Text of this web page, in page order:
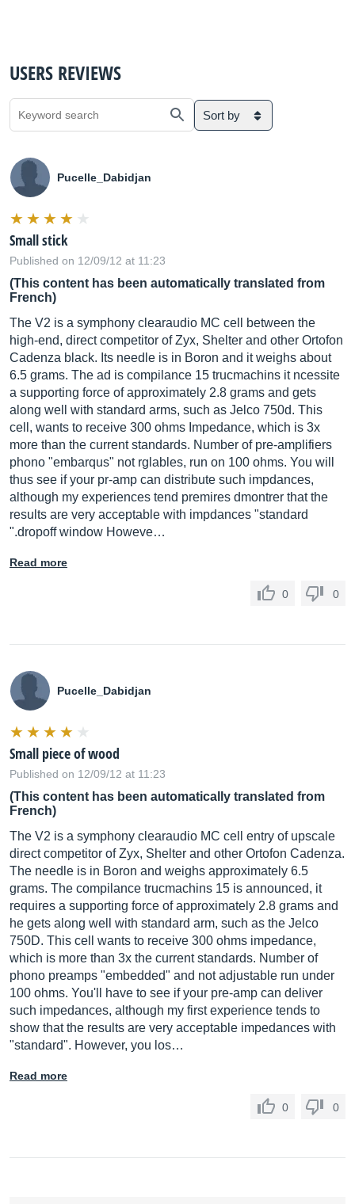
USERS REVIEWS
Sort by
Pucelle_Dabidjan
Small stick
Published on 12/09/12 at 11:23
(This content has been automatically translated from
French)
The V2 is a symphony clearaudio MC cell between the
high-end, direct competitor of Zyx, Shelter and other Ortofon
Cadenza black. Its needle is in Boron and it weighs about
6.5 grams. The ad is compilance 15 trucmachins it ncessite
a supporting force of approximately 2.8 grams and gets
along well with standard arms, such as Jelco 750d. This
cell, wants to receive 300 ohms Impedance, which is 3x
more than the current standards. Number of pre-amplifiers
phono "embarqus" not rglables, run on 100 ohms. You will
thus see if your pr-amp can distribute such impdances,
although my experiences tend premires dmontrer that the
results are very acceptable with impdances "standard
".dropoff window Howeve…
Read more
0 0
Pucelle_Dabidjan
Small piece of wood
Published on 12/09/12 at 11:23
(This content has been automatically translated from
French)
The V2 is a symphony clearaudio MC cell entry of upscale
direct competitor of Zyx, Shelter and other Ortofon Cadenza.
The needle is in Boron and weighs approximately 6.5
grams. The compilance trucmachins 15 is announced, it
requires a supporting force of approximately 2.8 grams and
he gets along well with standard arm, such as the Jelco
750D. This cell wants to receive 300 ohms impedance,
which is more than 3x the current standards. Number of
phono preamps "embedded" and not adjustable run under
100 ohms. You'll have to see if your pre-amp can deliver
such impedances, although my first experience tends to
show that the results are very acceptable impedances with
"standard". However, you los…
Read more
0 0